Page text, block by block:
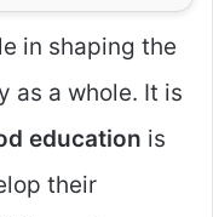
in shaping the
as a whole. It is
education is
their